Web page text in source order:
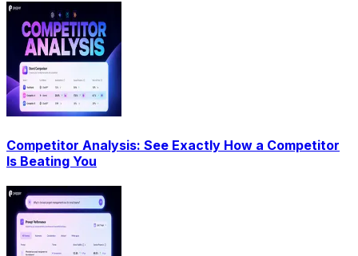
Competitor Analysis: See Exactly How a Competitor
Is Beating You